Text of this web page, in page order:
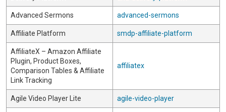
Advanced Sermons advanced-sermons
Affiliate Platform smdp-affiliate-platform
AffiliateX – Amazon Affiliate
Plugin, Product Boxes,
Comparison Tables & Affiliate
Link Tracking
affiliatex
Agile Video Player Lite agile-video-player